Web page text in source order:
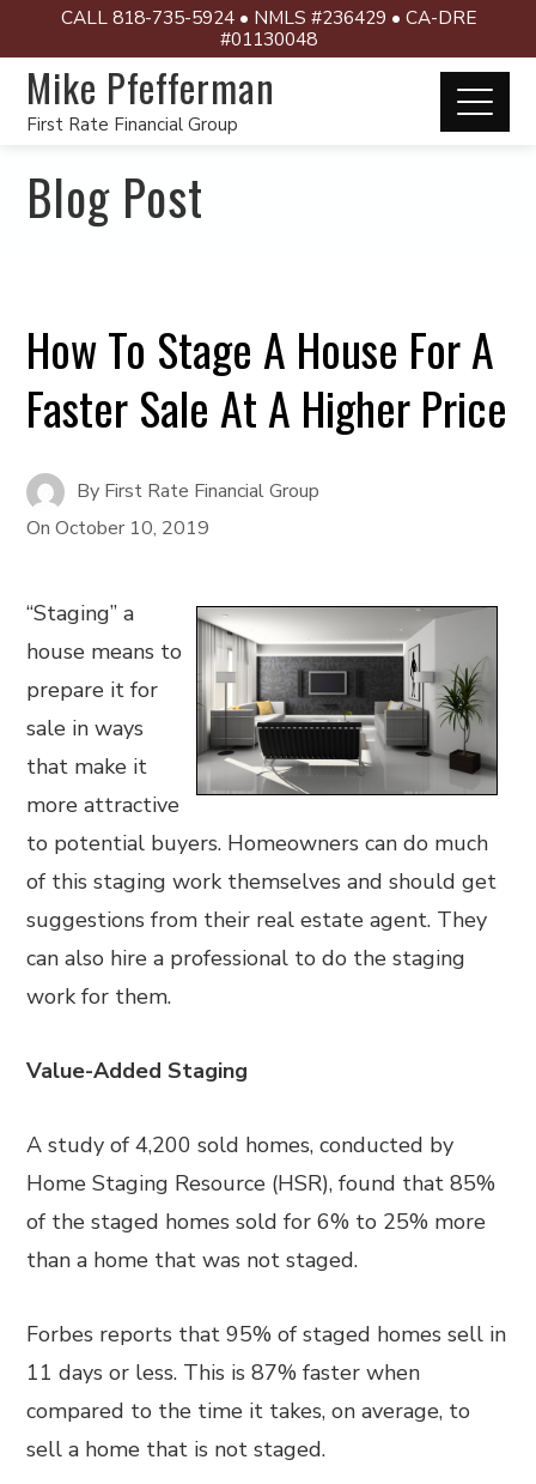
CALL 818-735-5924 • NMLS #236429 • CA-DRE
#01130048
Mike Pfefferman
First Rate Financial Group
Blog Post
How To Stage A House For A
Faster Sale At A Higher Price
By First Rate Financial Group
OnOctober 10, 2019
“Staging” a
house means to
prepare it for
sale in ways
that make it
more attractive
to potential buyers. Homeowners can do much
of this staging work themselves and should get
suggestions from their real estate agent. They
can also hire a professional to do the staging
work for them.
Value-Added Staging
A study of 4,200 sold homes, conducted by
Home Staging Resource (HSR), found that 85%
of the staged homes sold for 6% to 25% more
than a home that was not staged.
Forbes reports that 95% of staged homes sell in
11 days or less. This is 87% faster when
compared to the time it takes, on average, to
sell a home that is not staged.